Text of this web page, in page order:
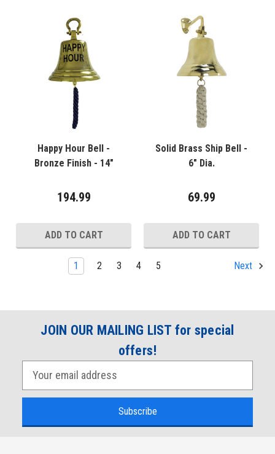
Happy Hour Bell -
Bronze Finish - 14"
194.99
ADD TO CART
Solid Brass Ship Bell -
6" Dia.
69.99
ADD TO CART
1 2 3 4 5 Next
JOIN OUR MAILING LIST for special
offers!
a